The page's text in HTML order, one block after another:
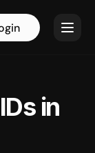
in